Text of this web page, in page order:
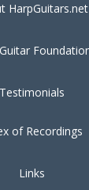
HarpGuitars.net
Testimonials
of Recordings
Links